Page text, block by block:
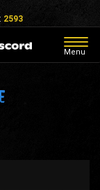
2593
Menu